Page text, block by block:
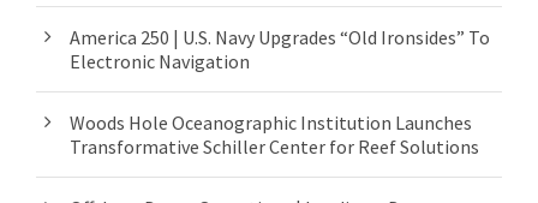
America 250 | U.S. Navy Upgrades “Old Ironsides” To
Electronic Navigation
Woods Hole Oceanographic Institution Launches
Transformative Schiller Center for Reef Solutions